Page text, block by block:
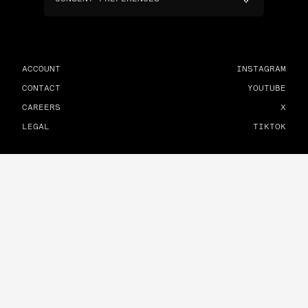
ACCOUNT
CONTACT
CAREERS
LEGAL
INSTAGRAM
YOUTUBE
X
TIKTOK